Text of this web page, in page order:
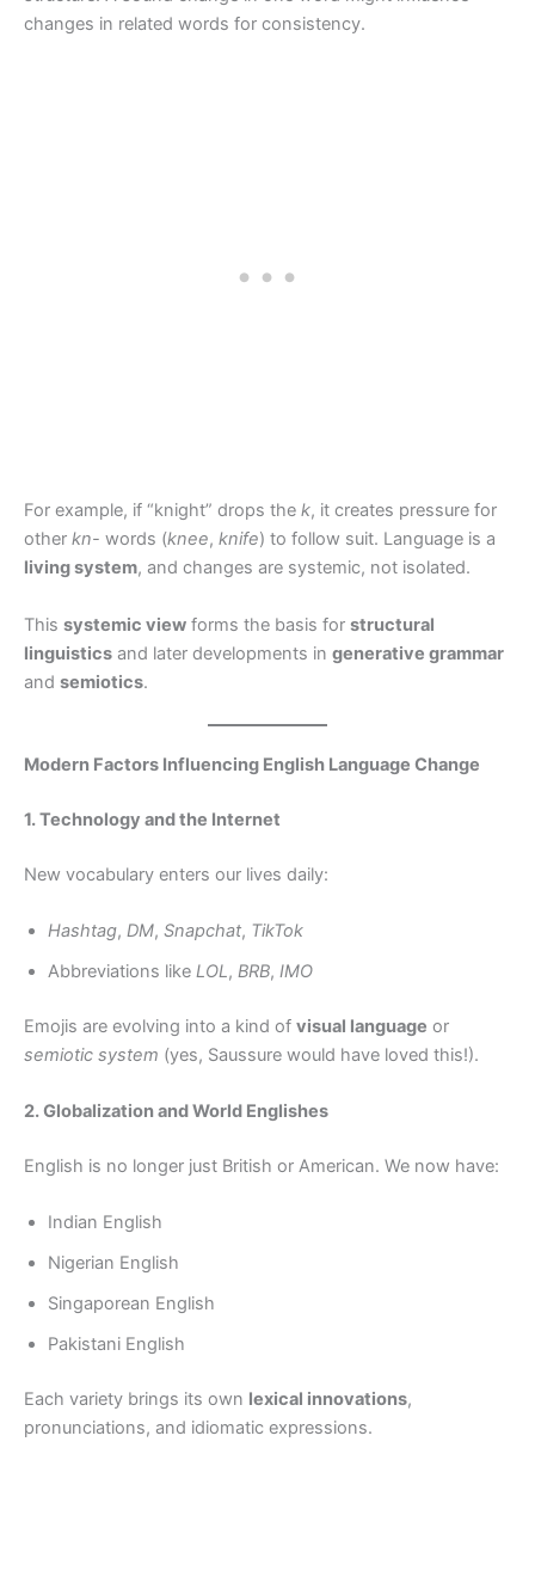
changes in related words for consistency.
For example, if “knight” drops the k, it creates pressure for
other kn- words (knee, knife) to follow suit. Language is a
living system, and changes are systemic, not isolated.
This systemic view forms the basis for structural
linguistics and later developments in generative grammar
and semiotics.
Modern Factors Influencing English Language Change
1. Technology and the Internet
New vocabulary enters our lives daily:
Hashtag, DM, Snapchat, TikTok
Abbreviations like LOL, BRB, IMO
Emojis are evolving into a kind of visual language or
semiotic system (yes, Saussure would have loved this!).
2. Globalization and World Englishes
English is no longer just British or American. We now have:
Indian English
Nigerian English
Singaporean English
Pakistani English
Each variety brings its own lexical innovations,
pronunciations, and idiomatic expressions.